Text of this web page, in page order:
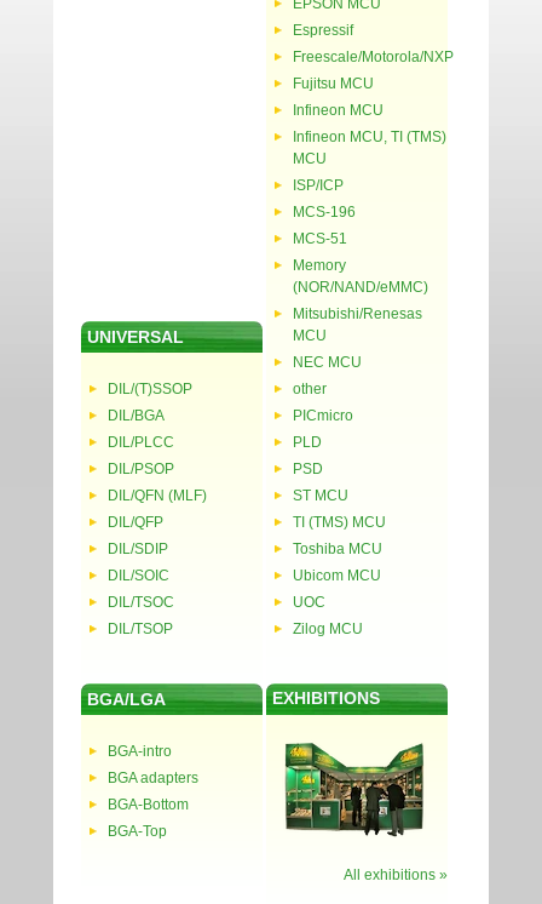
UNIVERSAL
DIL/(T)SSOP
DIL/BGA
DIL/PLCC
DIL/PSOP
DIL/QFN (MLF)
DIL/QFP
DIL/SDIP
DIL/SOIC
DIL/TSOC
DIL/TSOP
EPSON MCU
Espressif
Freescale/Motorola/NXP
Fujitsu MCU
Infineon MCU
Infineon MCU, TI (TMS)
MCU
ISP/ICP
MCS-196
MCS-51
Memory
(NOR/NAND/eMMC)
Mitsubishi/Renesas
MCU
NEC MCU
other
PICmicro
PLD
PSD
ST MCU
TI (TMS) MCU
Toshiba MCU
Ubicom MCU
UOC
Zilog MCU
BGA/LGA
BGA-intro
BGA adapters
BGA-Bottom
BGA-Top
EXHIBITIONS
All exhibitions »